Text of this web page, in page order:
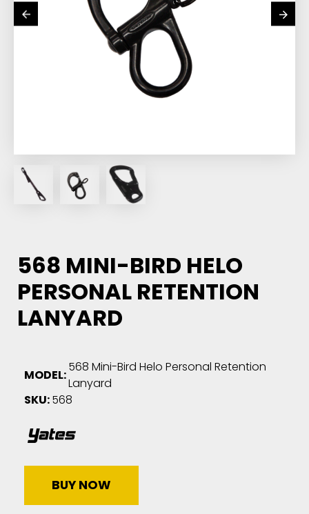
568 MINI-BIRD HELO
PERSONAL RETENTION
LANYARD
MODEL:
568 Mini-Bird Helo Personal Retention
Lanyard
SKU:568
BUY NOW